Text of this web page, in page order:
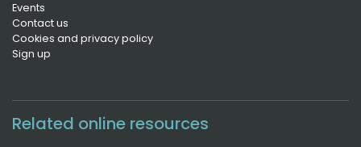
Events
Contact us
Cookies and privacy policy
Sign up
Related online resources